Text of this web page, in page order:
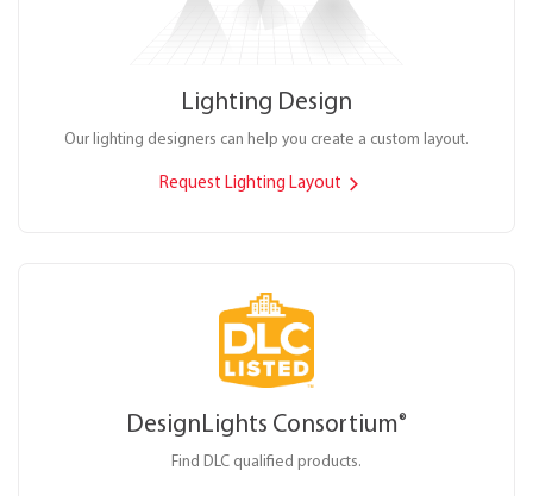
Lighting Design
Our lighting designers can help you create a custom layout.
Request Lighting Layout
DesignLights Consortium®
Find DLC qualified products.